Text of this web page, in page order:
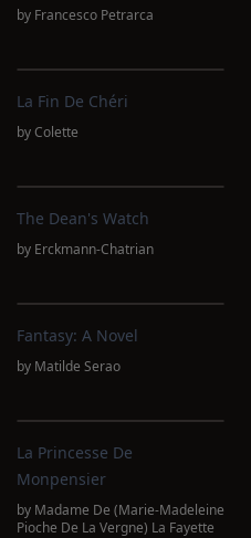
by Francesco Petrarca
La Fin De Chéri
byColette
The Dean's Watch
by Erckmann-Chatrian
Fantasy: A Novel
by Matilde Serao
La Princesse De
Monpensier
by Madame De (Marie-Madeleine
Pioche De La Vergne) La Fayette